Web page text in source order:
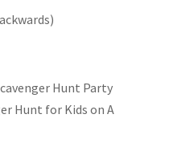
Hunt Party
Hunt for Kids on A